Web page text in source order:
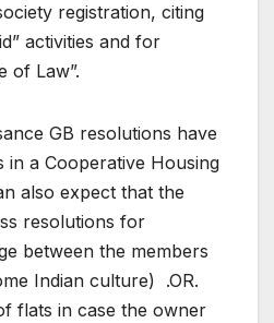
registration, citing
activities and for
of Law”.
GB resolutions have
in a Cooperative Housing
also expect that the
resolutions for
between the members
Indian culture) .OR.
flats in case the owner